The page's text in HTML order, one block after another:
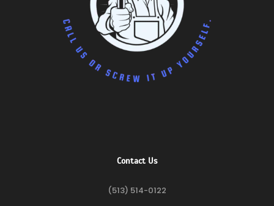
Contact Us
(513) 514-0122